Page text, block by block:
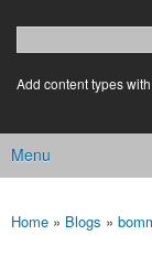
Search form
login link
Add content types
Main menu
Menu
You are here
Home » Blogs »